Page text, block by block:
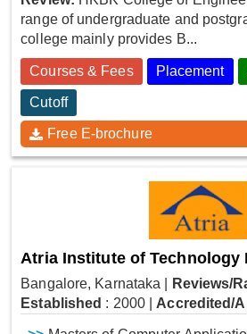
range of undergraduate and
college mainly provides B...
Courses & Fees Placement
Cutoff
Free E-brochure
Atria Institute of Technology
Bangalore, Karnataka
Reviews/
Established : 2000 Accredited/